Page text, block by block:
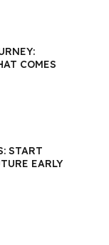
COMES
START
EARLY